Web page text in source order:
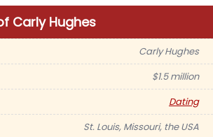
Carly Hughes
Carly Hughes
$1.5 million
Dating
St. Louis, Missouri, the USA